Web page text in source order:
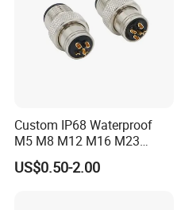
Custom IP68 Waterproof
M5 M8 M12 M16 M23
Push-Pull Power Threaded
Electrical Circular Connector
US$0.50-2.00